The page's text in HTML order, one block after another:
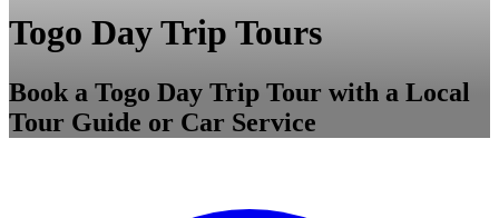
Togo Day Trip Tours
Book a Togo Day Trip Tour with a Local
Tour Guide or Car Service